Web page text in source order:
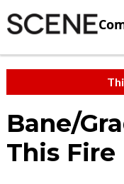
Bane/
This Fire